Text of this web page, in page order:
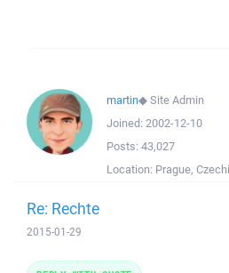
martin◆Site Admin
Joined: 2002-12-10
Posts: 43,027
Location: Prague,
Re: Rechte
2015-01-29